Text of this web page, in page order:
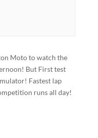
Moto to watch the
But First test
Fastest lap
runs all day!